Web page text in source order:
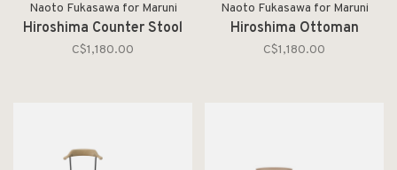
Naoto Fukasawa for Maruni
Hiroshima Counter Stool
C$1,180.00
Naoto Fukasawa for Maruni
Hiroshima Ottoman
C$1,180.00